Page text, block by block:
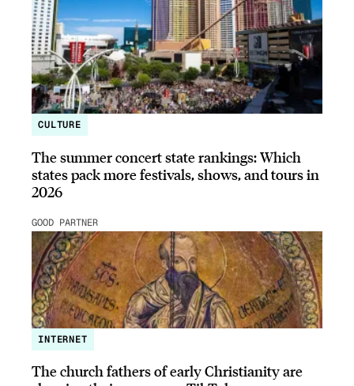
CULTURE
The summer concert state rankings: Which
states pack more festivals, shows, and tours in
2026
GOOD PARTNER
INTERNET
The church fathers of early Christianity are